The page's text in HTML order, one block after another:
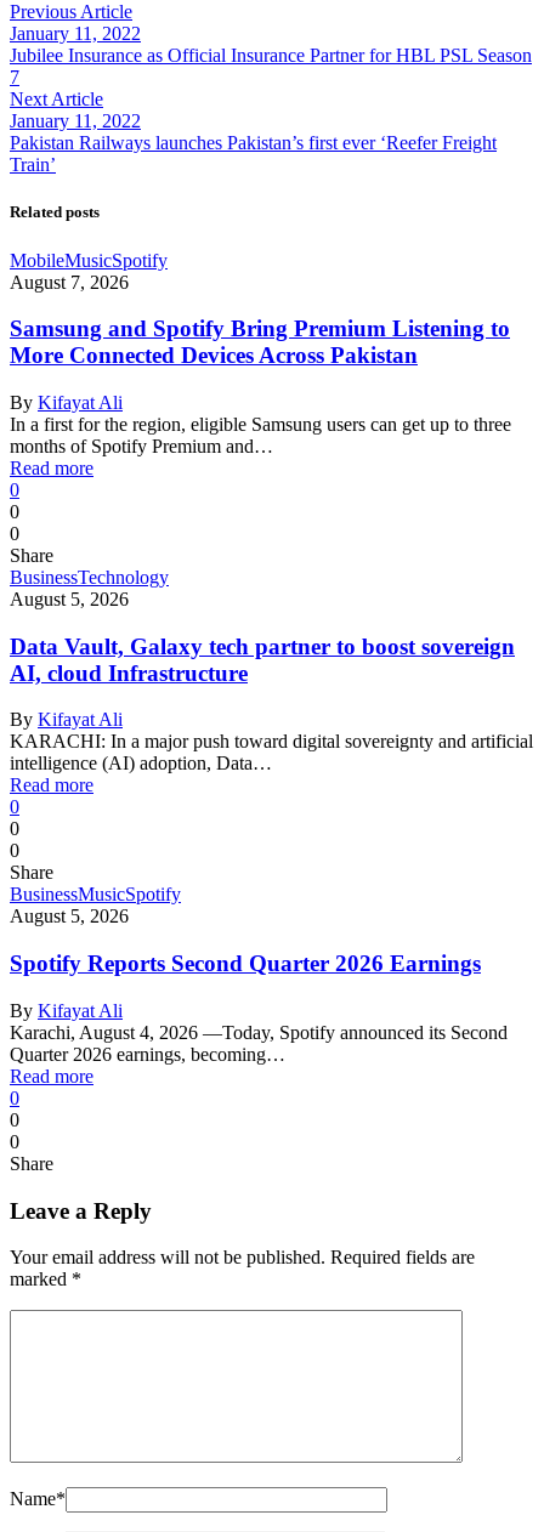
Previous Article
January 11, 2022
Jubilee Insurance as Official Insurance Partner for HBL PSL Season
7
Next Article
January 11, 2022
Pakistan Railways launches Pakistan’s first ever ‘Reefer Freight
Train’
Related posts
MobileMusicSpotify
August 7, 2026
Samsung and Spotify Bring Premium Listening to
More Connected Devices Across Pakistan
By Kifayat Ali
In a first for the region, eligible Samsung users can get up to three
months of Spotify Premium and…
Read more
0
0
0
Share
BusinessTechnology
August 5, 2026
Data Vault, Galaxy tech partner to boost sovereign
AI, cloud Infrastructure
By Kifayat Ali
KARACHI: In a major push toward digital sovereignty and artificial
intelligence (AI) adoption, Data…
Read more
0
0
0
Share
BusinessMusicSpotify
August 5, 2026
Spotify Reports Second Quarter 2026 Earnings
By Kifayat Ali
Karachi, August 4, 2026 —Today, Spotify announced its Second
Quarter 2026 earnings, becoming…
Read more
0
0
0
Share
Leave a Reply
Your email address will not be published. Required fields are
marked *
Name*